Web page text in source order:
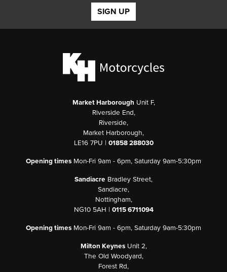
SIGN UP
Market Harborough Unit F,
Riverside End,
Riverside,
Market Harborough,
LE16 7PU | 01858 288030
Opening times Mon-Fri 9am - 6pm, Saturday 9am-5:30pm
Sandiacre Bradley Street,
Sandiacre,
Nottingham,
NG10 5AH | 0115 6711094
Opening times Mon-Fri 9am - 6pm, Saturday 9am-5:30pm
Milton KeynesUnit 2,
The Old Woodyard,
Forest Rd,